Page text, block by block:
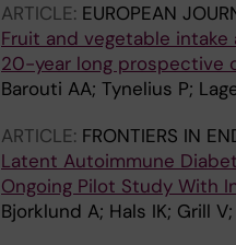
ARTICLE: EUROPEAN
Fruit and vegetable
20-year long prospective
Barouti AA; Tynelius P;
ARTICLE: FRONTIERS IN
Latent Autoimmune
Ongoing Pilot Study With
Bjorklund A; Hals IK; Grill